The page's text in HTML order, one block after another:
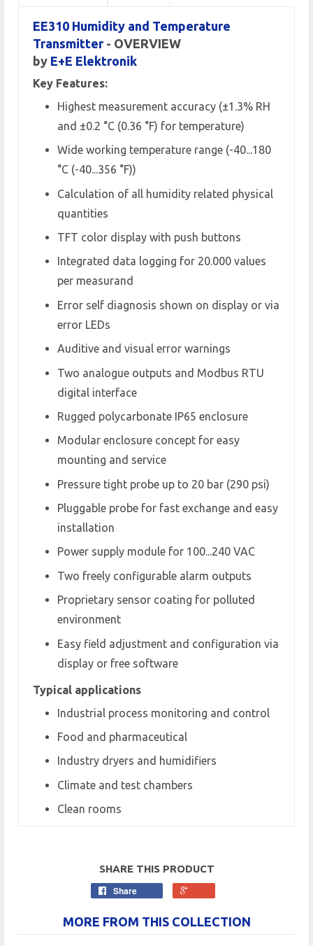
EE310 Humidity and Temperature
Transmitter- OVERVIEW
by E+E Elektronik
Key Features:
Highest measurement accuracy (±1.3% RH
and ±0.2 °C (0.36 °F) for temperature)
Wide working temperature range (-40...180
°C (-40...356 °F))
Calculation of all humidity related physical
quantities
TFT color display with push buttons
Integrated data logging for 20.000 values
per measurand
Error self diagnosis shown on display or via
error LEDs
Auditive and visual error warnings
Two analogue outputs and Modbus RTU
digital interface
Rugged polycarbonate IP65 enclosure
Modular enclosure concept for easy
mounting and service
Pressure tight probe up to 20 bar (290 psi)
Pluggable probe for fast exchange and easy
installation
Power supply module for 100...240 VAC
Two freely configurable alarm outputs
Proprietary sensor coating for polluted
environment
Easy field adjustment and configuration via
display or free software
Typical applications
Industrial process monitoring and control
Food and pharmaceutical
Industry dryers and humidifiers
Climate and test chambers
Clean rooms
SHARE THIS PRODUCT
Share
MORE FROM THIS COLLECTION